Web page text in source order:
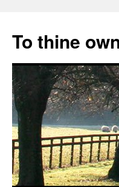
content
To thine